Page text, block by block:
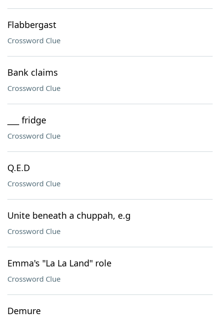
Flabbergast
Crossword Clue
Bank claims
Crossword Clue
___ fridge
Crossword Clue
Q.E.D
Crossword Clue
Unite beneath a chuppah, e.g
Crossword Clue
Emma's "La La Land" role
Crossword Clue
Demure